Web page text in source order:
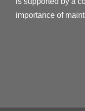
importance of